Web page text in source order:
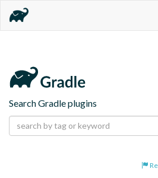
Search Gradle plugins